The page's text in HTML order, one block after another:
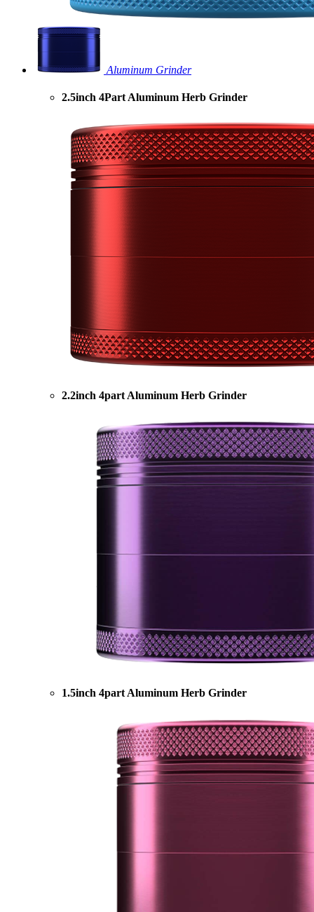
Aluminum Grinder
2.5inch 4Part Aluminum Herb Grinder
2.2inch 4part Aluminum Herb Grinder
1.5inch 4part Aluminum Herb Grinder